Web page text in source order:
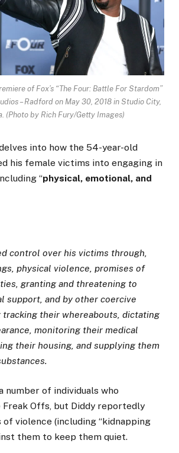
of Fox’s “The Four: Battle For Stardom”
– Radford on May 30, 2018 in Studio City,
(Photo by Rich Fury/Getty Images)
into how the 54-year-old
his female victims into engaging in
“physical, emotional, and
control over his victims through,
physical violence, promises of
granting and threatening to
support, and by other coercive
tracking their whereabouts, dictating
monitoring their medical
their housing, and supplying them
number of individuals who
Offs, but Diddy reportedly
of violence (including “kidnapping
them to keep them quiet.